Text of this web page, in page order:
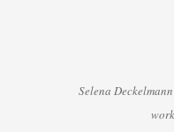
Selena